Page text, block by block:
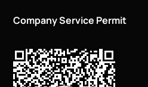
Company Service Permit